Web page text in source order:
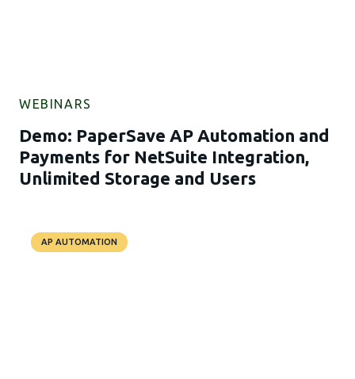
WEBINARS
Demo: PaperSave AP Automation and
Payments for NetSuite Integration,
Unlimited Storage and Users
AP AUTOMATION